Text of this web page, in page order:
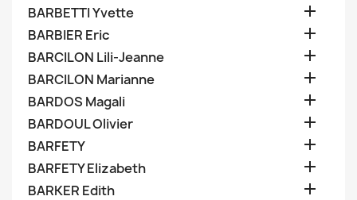
BARBETTI Yvette 
BARBIER Eric 
BARCILON Lili-Jeanne 
BARCILON Marianne 
BARDOS Magali 
BARDOUL Olivier 
BARFETY 
BARFETY Elizabeth 
BARKER Edith 